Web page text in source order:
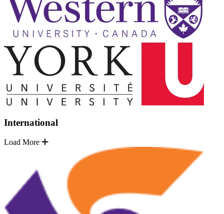
International
Load More